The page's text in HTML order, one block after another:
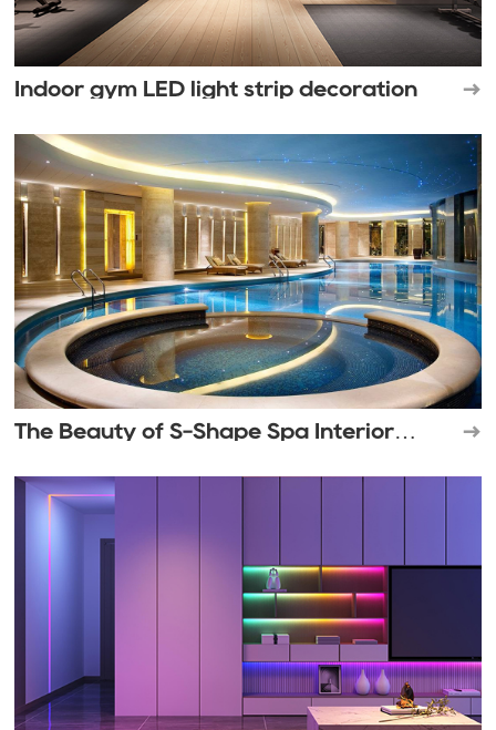
Indoor gym LED light strip decoration
The Beauty of S-Shape Spa Interior